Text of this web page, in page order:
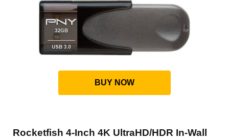
BUY NOW
Rocketfish 4-Inch 4K UltraHD/HDR In-Wall